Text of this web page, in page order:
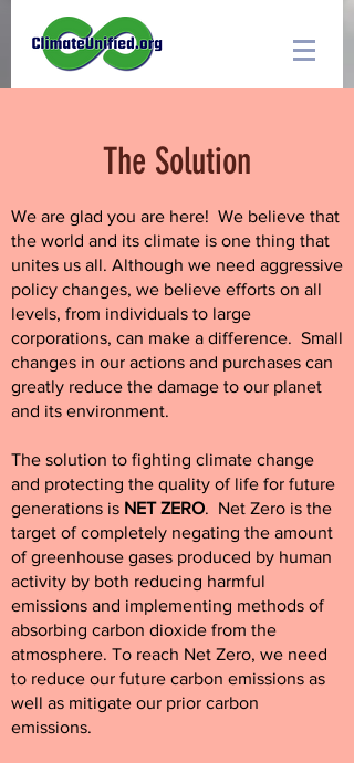
The Solution
We are glad you are here! We believe that
the world and its climate is one thing that
unites us all. Although we need aggressive
policy changes, we believe efforts on all
levels, from individuals to large
corporations, can make a difference. Small
changes in our actions and purchases can
greatly reduce the damage to our planet
and its environment.
The solution to fighting climate change
and protecting the quality of life for future
generations is NET ZERO. Net Zero is the
target of completely negating the amount
of greenhouse gases produced by human
activity by both reducing harmful
emissions and implementing methods of
absorbing carbon dioxide from the
atmosphere. To reach Net Zero, we need
to reduce our future carbon emissions as
well as mitigate our prior carbon
emissions.